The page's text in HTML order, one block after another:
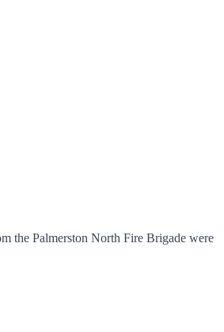
the Palmerston North Fire Brigade were